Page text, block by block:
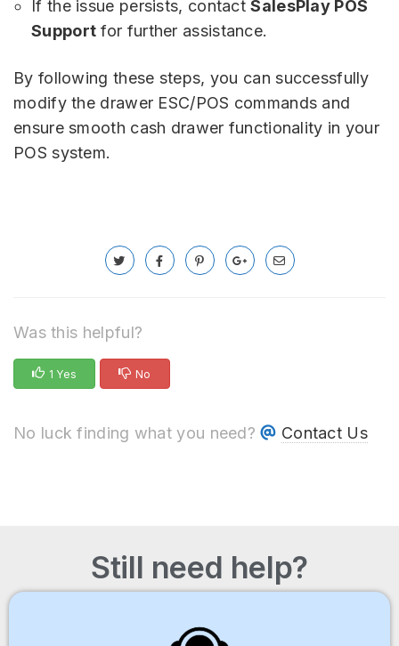
If the issue persists, contactSalesPlay POS
Support for further assistance.
By following these steps, you can successfully
modify the drawer ESC/POS commands and
ensure smooth cash drawer functionality in your
POS system.
Was this helpful?
1 Yes No
No luck finding what you need? Contact Us
Still need help?